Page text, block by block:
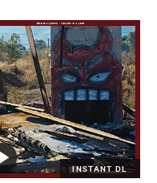
INSTANT DL